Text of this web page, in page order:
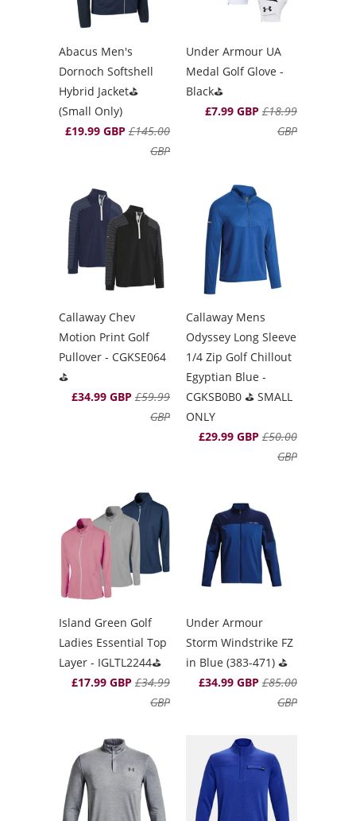
Abacus Men's
Dornoch Softshell
Hybrid Jacket⛳️
(Small Only)
£19.99 GBP £145.00
GBP
Under Armour UA
Medal Golf Glove -
Black⛳️
£7.99 GBP £18.99
GBP
Callaway Chev
Motion Print Golf
Pullover - CGKSE064
⛳️
£34.99 GBP £59.99
GBP
Callaway Mens
Odyssey Long Sleeve
1/4 Zip Golf Chillout
Egyptian Blue -
CGKSB0B0 ⛳️ SMALL
ONLY
£29.99 GBP £50.00
GBP
Island Green Golf
Ladies Essential Top
Layer - IGLTL2244⛳️
£17.99 GBP £34.99
GBP
Under Armour
Storm Windstrike FZ
in Blue (383-471) ⛳️
£34.99 GBP £85.00
GBP